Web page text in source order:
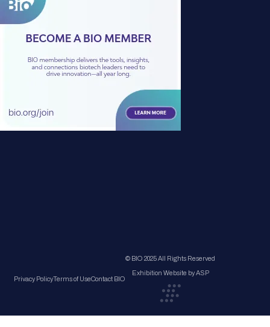
Privacy PolicyTerms of UseContact BIO
© BIO 2025 All Rights Reserved
Exhibition Website by ASP